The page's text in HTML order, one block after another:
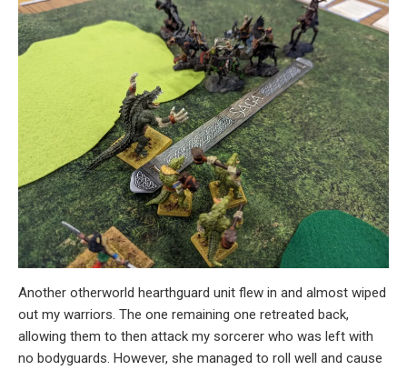
Another otherworld hearthguard unit flew in and almost wiped
out my warriors. The one remaining one retreated back,
allowing them to then attack my sorcerer who was left with
no bodyguards. However, she managed to roll well and cause